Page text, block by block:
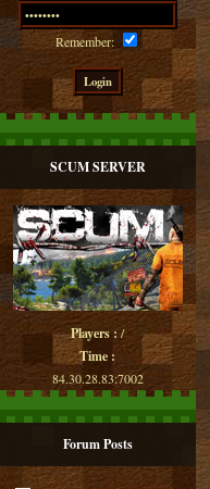
Remember:
SCUM SERVER
Players : /
Time :
84.30.28.83:7002
Forum Posts